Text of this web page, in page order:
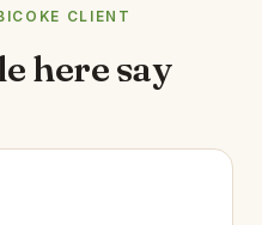
CLIENT
here say